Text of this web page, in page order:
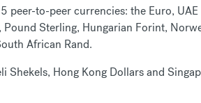
peer-to-peer currencies: the Euro,
Sterling, Hungarian Forint,
African Rand.
Shekels, Hong Kong Dollars and